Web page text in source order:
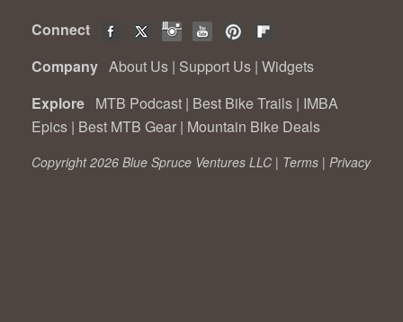
Connect
Company About Us | Support Us | Widgets
Explore MTB Podcast | Best Bike Trails | IMBA
Epics | Best MTB Gear | Mountain Bike Deals
Copyright 2026 Blue Spruce Ventures LLC | Terms | Privacy